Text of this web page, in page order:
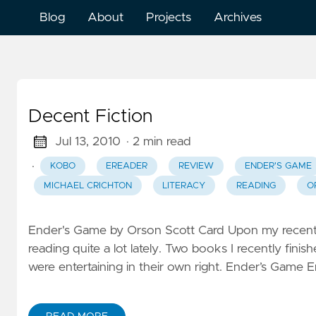
Blog About Projects Archives
Decent Fiction
Jul 13, 2010 · 2 min read
·
KOBO EREADER REVIEW ENDER'S GAME
MICHAEL CRICHTON LITERACY READING
Ender's Game by Orson Scott Card Upon my
reading quite a lot lately. Two books I recently
were entertaining in their own right. Ender’s Game